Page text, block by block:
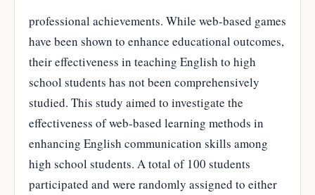
professional achievements. While web-based games
have been shown to enhance educational outcomes,
their effectiveness in teaching English to high
school students has not been comprehensively
studied. This study aimed to investigate the
effectiveness of web-based learning methods in
enhancing English communication skills among
high school students. A total of 100 students
participated and were randomly assigned to either